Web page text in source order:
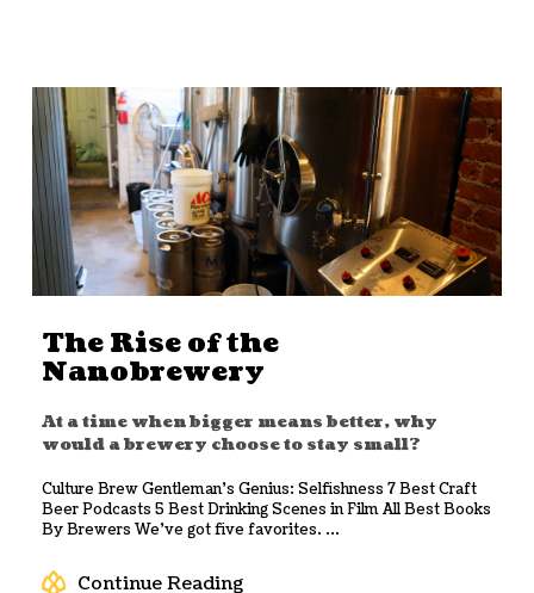
The Rise of the
Nanobrewery
At a time when bigger means better, why
would a brewery choose to stay small?
Culture Brew Gentleman’s Genius: Selfishness 7 Best Craft
Beer Podcasts 5 Best Drinking Scenes in Film All Best Books
By Brewers We’ve got five favorites. ...
Continue Reading